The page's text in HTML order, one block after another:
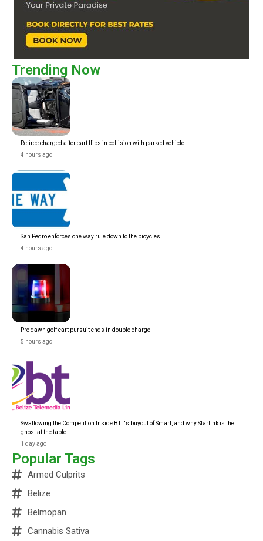
Trending Now
Retiree charged after cart flips in collision with parked vehicle
4 hours ago
San Pedro enforces one way rule down to the bicycles
4 hours ago
Pre dawn golf cart pursuit ends in double charge
5 hours ago
Swallowing the Competition Inside BTL's buyout of Smart, and why Starlink is the
ghost at the table
1 day ago
Popular Tags
Armed Culprits
Belize
Belmopan
Cannabis Sativa